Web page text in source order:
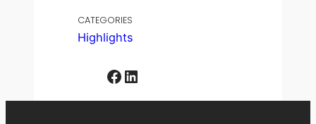
CATEGORIES
Highlights
Facebook LinkedIn